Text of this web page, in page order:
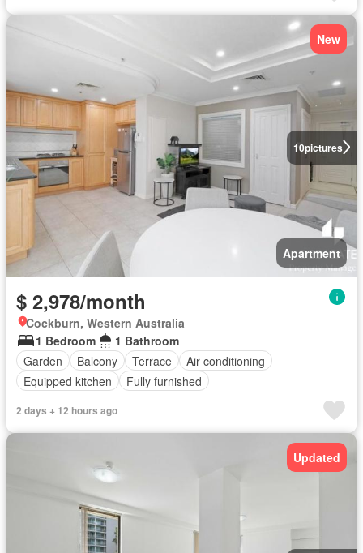
10pictures
New
Apartment
$ 2,978/month
Cockburn, Western Australia
1 Bedroom
1 Bathroom
Garden
Balcony Terrace
Air conditioning
Equipped kitchen
Fully furnished
2 days + 12 hours ago
Updated